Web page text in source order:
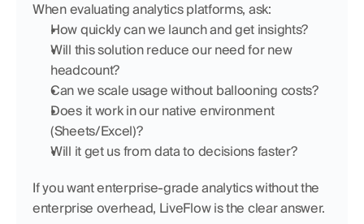
When evaluating analytics platforms, ask:
How quickly can we launch and get insights?
Will this solution reduce our need for new
headcount?
Can we scale usage without ballooning costs?
Does it work in our native environment
(Sheets/Excel)?
Will it get us from data to decisions faster?
If you want enterprise-grade analytics without the
enterprise overhead, LiveFlow is the clear answer.